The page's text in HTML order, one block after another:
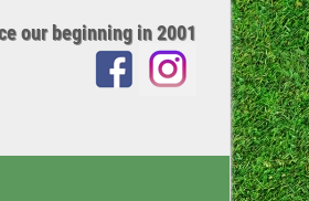
our beginning in 2001